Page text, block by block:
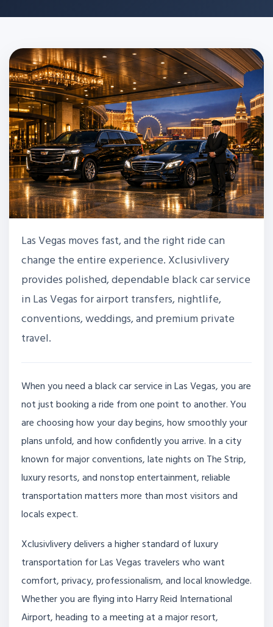
Las Vegas moves fast, and the right ride can
change the entire experience. Xclusivlivery
provides polished, dependable black car service
in Las Vegas for airport transfers, nightlife,
conventions, weddings, and premium private
travel.
When you need a black car service in Las Vegas, you are
not just booking a ride from one point to another. You
are choosing how your day begins, how smoothly your
plans unfold, and how confidently you arrive. In a city
known for major conventions, late nights on The Strip,
luxury resorts, and nonstop entertainment, reliable
transportation matters more than most visitors and
locals expect.
Xclusivlivery delivers a higher standard of luxury
transportation for Las Vegas travelers who want
comfort, privacy, professionalism, and local knowledge.
Whether you are flying into Harry Reid International
Airport, heading to a meeting at a major resort,